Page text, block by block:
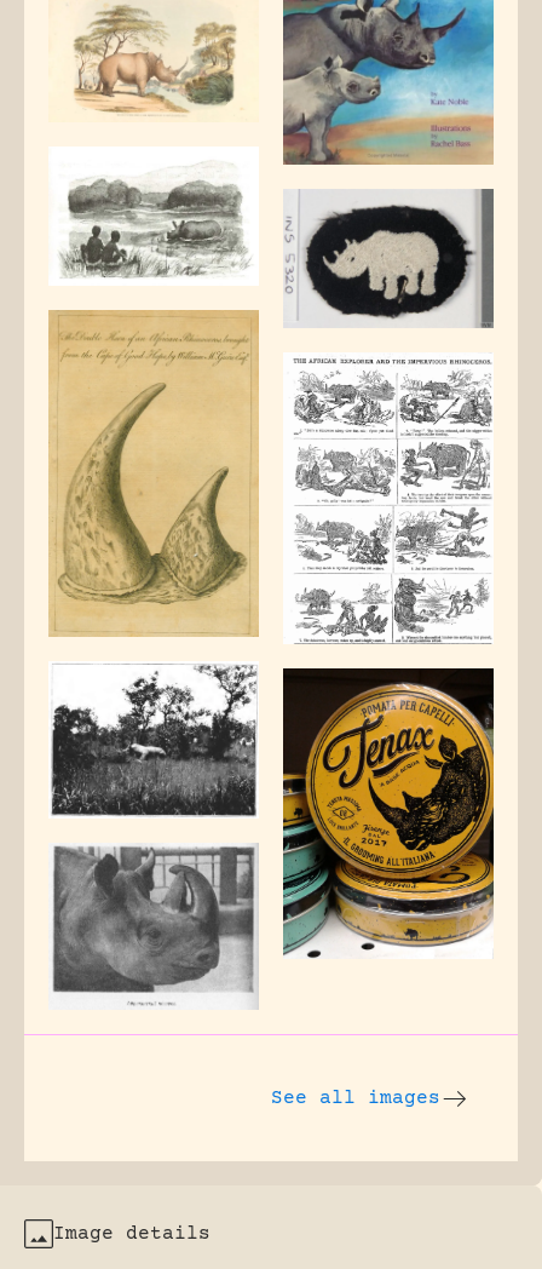
See all images
Image details